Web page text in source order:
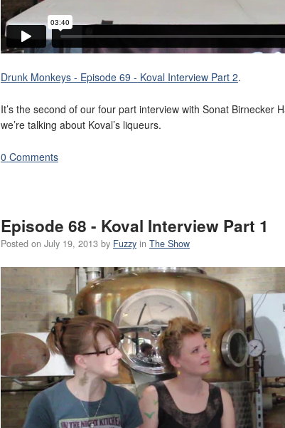
Drunk Monkeys - Episode 69 - Koval Interview Part 2.
It’s the second of our four part interview with Sonat Birnecker
we’re talking about Koval’s liqueurs.
0 Comments
Episode 68 - Koval Interview Part 1
Posted on July 19, 2013 by Fuzzy in The Show